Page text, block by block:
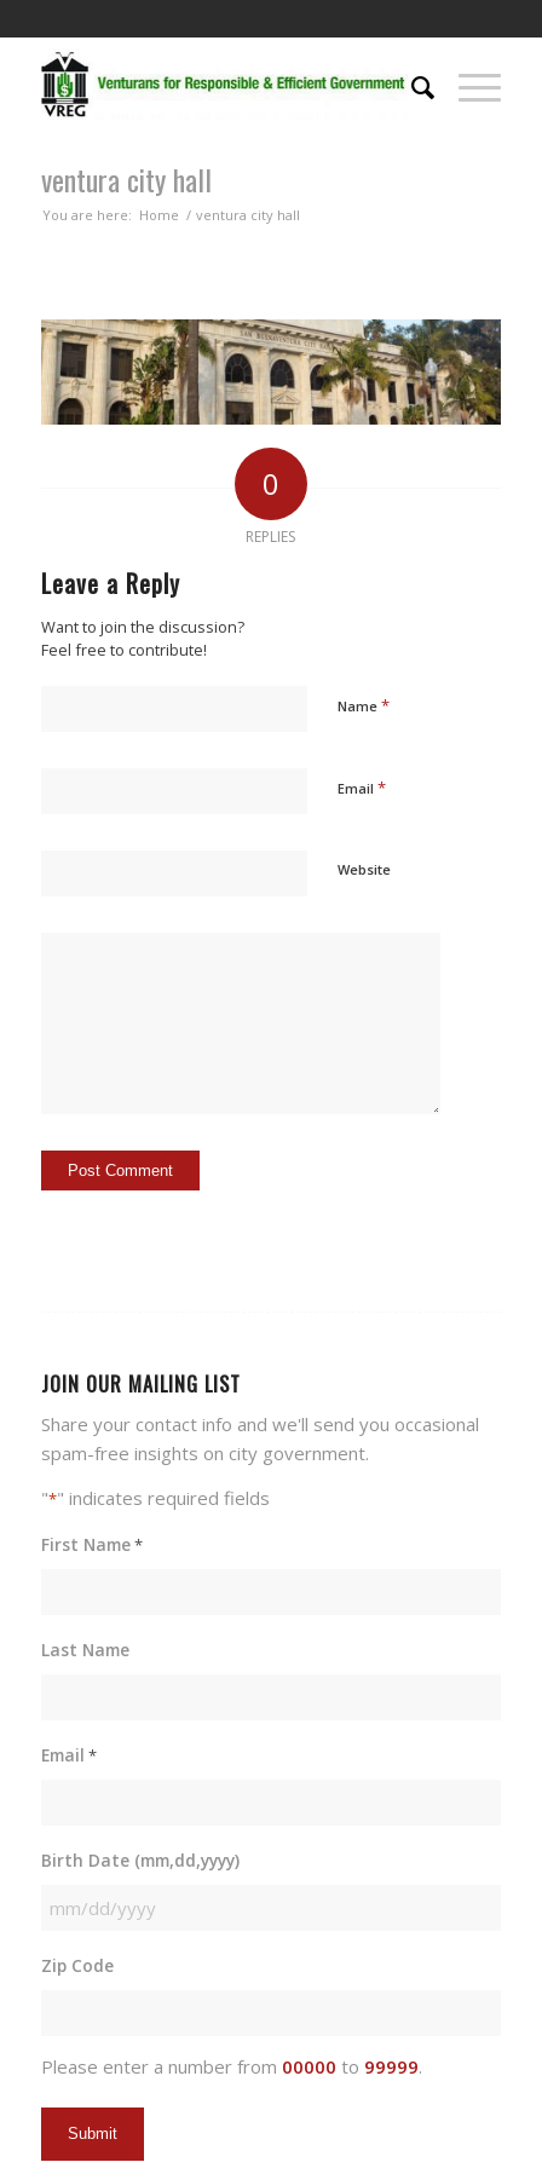
ventura city hall
You are here: Home / ventura city hall
0
REPLIES
Leave a Reply
Want to join the discussion?
Feel free to contribute!
Name *
Email *
Website
JOIN OUR MAILING LIST
Share your contact info and we'll send you occasional
spam-free insights on city government.
"*" indicates required fields
First Name*
Last Name
Email *
Birth Date (mm,dd,yyyy)
MM
DD
Zip Code
Please enter a number from 00000 to 99999.